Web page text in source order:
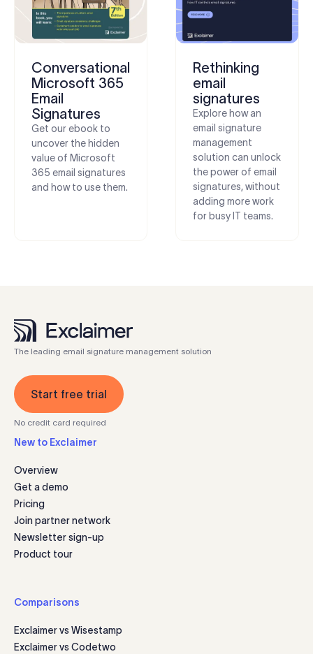
Conversational
Microsoft 365
Email
Signatures
Get our ebook to
uncover the hidden
value of Microsoft
365 email signatures
and how to use them.
Rethinking
email
signatures
Explore how an
email signature
management
solution can unlock
the power of email
signatures, without
adding more work
for busy IT teams.
The leading email signature management solution
Start free trial
No credit card required
New to Exclaimer
Overview
Get a demo
Pricing
Join partner network
Newsletter sign-up
Product tour
Comparisons
Exclaimer vs Wisestamp
Exclaimer vs Codetwo